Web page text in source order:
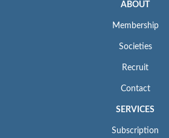
ABOUT
Membership
Societies
Recruit
Contact
SERVICES
Subscription